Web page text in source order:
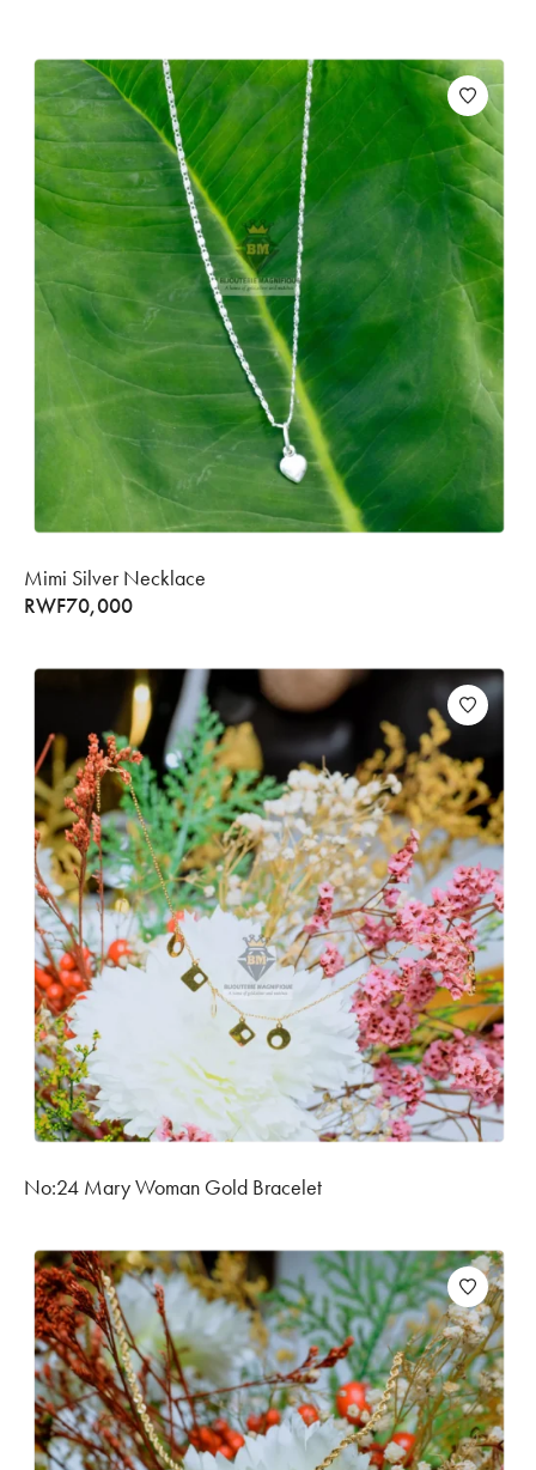
Mimi Silver Necklace
RWF70,000
No:24 Mary Woman Gold Bracelet